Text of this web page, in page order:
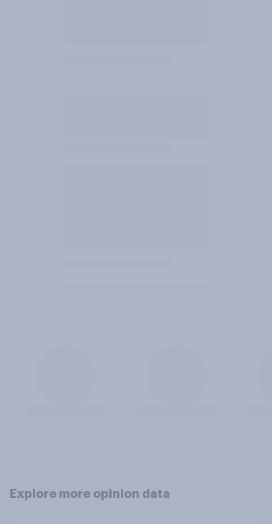
Explore more opinion data